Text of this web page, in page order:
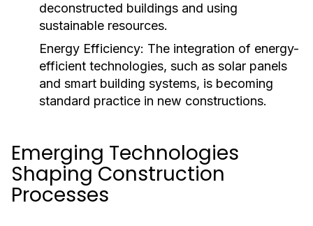
deconstructed buildings and using
sustainable resources.
Energy Efficiency: The integration of energy-
efficient technologies, such as solar panels
and smart building systems, is becoming
standard practice in new constructions.
Emerging Technologies
Shaping Construction
Processes